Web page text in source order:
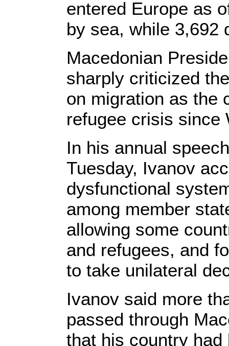
entered Europe as
by sea, while 3,692
Macedonian
sharply criticized
on migration as the
refugee crisis since
In his annual
Tuesday, Ivanov
dysfunctional
among member
allowing some
and refugees, and
to take unilateral
Ivanov said more
passed through
that his country